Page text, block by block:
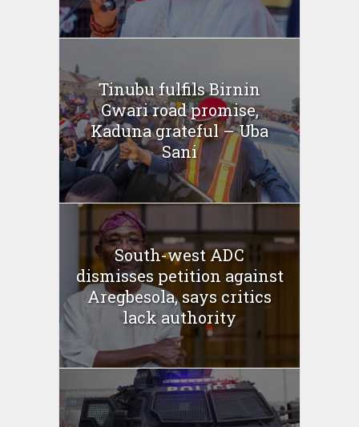
Tinubu fulfils Birnin
Gwari road promise,
Kaduna grateful – Uba
Sani
South-west ADC
dismisses petition against
Aregbesola, says critics
lack authority